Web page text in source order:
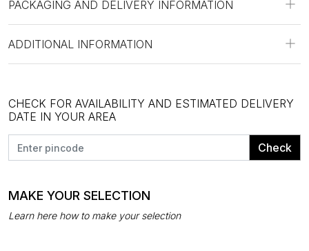
PACKAGING AND DELIVERY INFORMATION
ADDITIONAL INFORMATION
CHECK FOR AVAILABILITY AND ESTIMATED DELIVERY
DATE IN YOUR AREA
Check
MAKE YOUR SELECTION
Learn here how to make your selection